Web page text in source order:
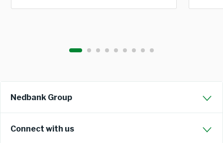
Nedbank Group
Connect with us